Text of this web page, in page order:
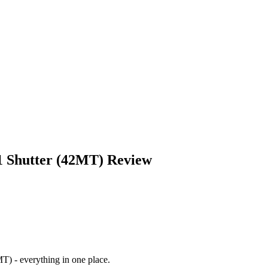
Shutter (42MT) Review
- everything in one place.